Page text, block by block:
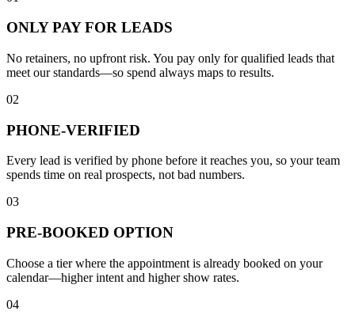
ONLY PAY FOR LEADS
No retainers, no upfront risk. You pay only for qualified leads that
meet our standards—so spend always maps to results.
02
PHONE-VERIFIED
Every lead is verified by phone before it reaches you, so your team
spends time on real prospects, not bad numbers.
03
PRE-BOOKED OPTION
Choose a tier where the appointment is already booked on your
calendar—higher intent and higher show rates.
04